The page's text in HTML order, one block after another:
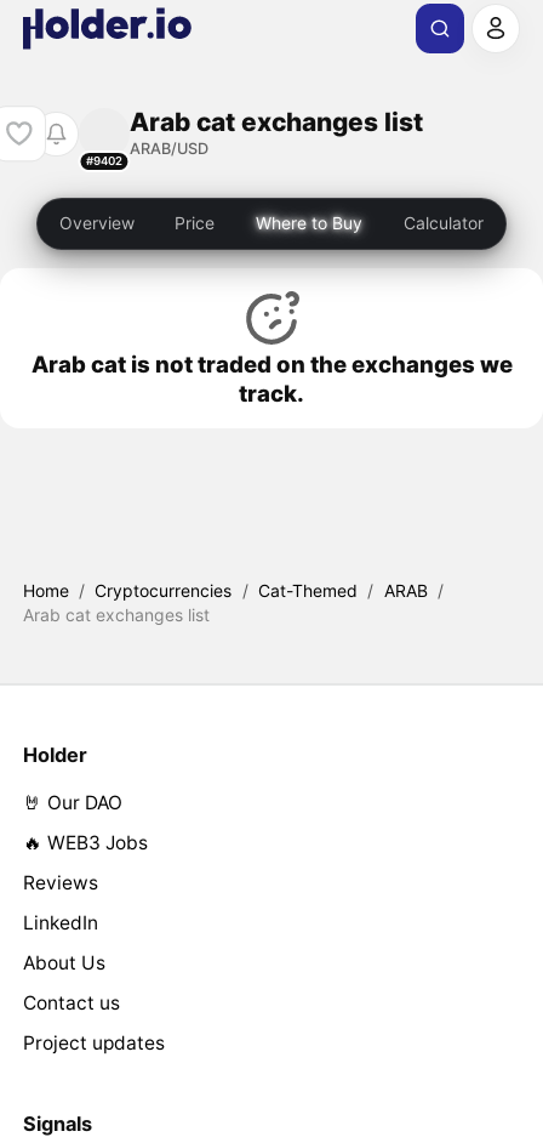
#9402
Arab cat exchanges list
ARAB/USD
Overview Price Where to Buy Calculator
Arab cat is not traded on the exchanges we
track.
Home / Cryptocurrencies / Cat-Themed / ARAB /
Arab cat exchanges list
Holder
🤘 Our DAO
🔥 WEB3 Jobs
Reviews
LinkedIn
About Us
Contact us
Project updates
Signals